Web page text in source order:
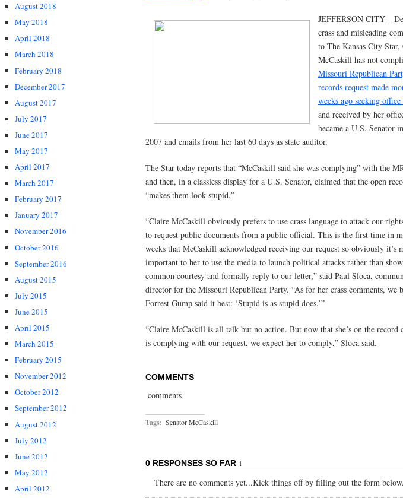
August 2018
May 2018
April 2018
March 2018
February 2018
December 2017
August 2017
July 2017
June 2017
May 2017
April 2017
March 2017
February 2017
January 2017
November 2016
October 2016
September 2016
August 2015
July 2015
June 2015
April 2015
March 2015
February 2015
November 2012
October 2012
September 2012
August 2012
July 2012
June 2012
May 2012
April 2012
JEFFERSON CITY _
crass and misleading
to The Kansas City Star,
McCaskill has not
Missouri Republican
records request made
weeks ago seeking
and received by her
became a U.S. Senator
2007 and emails from her last 60 days as state auditor.
The Star today reports that “McCaskill said she was complying” with the
and then, in a classless display for a U.S. Senator, claimed that the open
“makes them look stupid.”
“Claire McCaskill obviously prefers to use crass language to attack our
to request public documents from a public official. This is the first time in
weeks that McCaskill acknowledged receiving our request so obviously it’s
important to her to use the media to launch political attacks rather than
common courtesy and formally reply to our letter,” said Paul Sloca,
director for the Missouri Republican Party. “As for her crass comments, we
Forrest Gump said it best: ‘Stupid is as stupid does.’”
“Claire McCaskill is all talk but no action. But now that she’s on the record
is complying with our request, we expect her to comply,” Sloca said.
COMMENTS
comments
Tags: Senator McCaskill
0 RESPONSES SO FAR ↓
There are no comments yet...Kick things off by filling out the form below.